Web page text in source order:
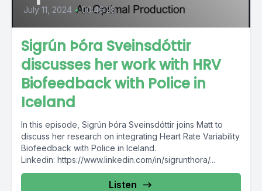
July 11, 2024 • 00:46:28
Sigrún Þóra Sveinsdóttir
discusses her work with HRV
Biofeedback with Police in
Iceland
In this episode, Sigrún Þóra Sveinsdóttir joins Matt to
discuss her research on integrating Heart Rate Variability
Biofeedback with Police in Iceland.
Linkedin: https://www.linkedin.com/in/sigrunthora/...
Listen